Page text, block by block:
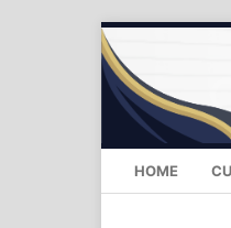
HOME